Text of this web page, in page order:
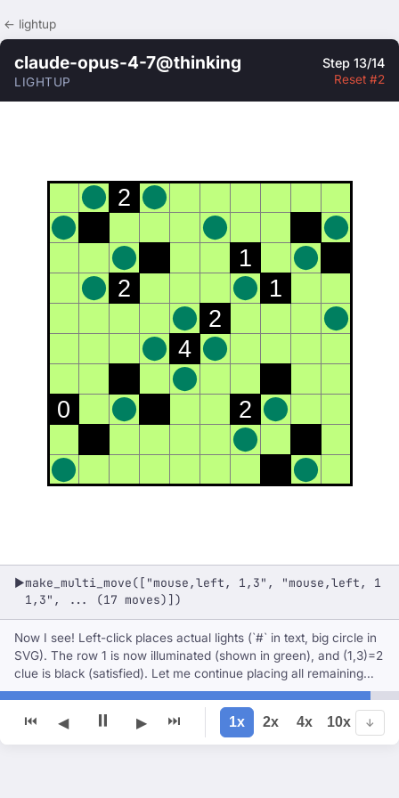
← lightup
claude-opus-4-7@thinking
LIGHTUP
Step 13/14
Reset #2
2
1
2
1
2
4
0 2
▶make_multi_move(["mouse,left, 1,3", "mouse,left, 1
1,3", ... (17 moves)])
Now I see! Left-click places actual lights (`#` in text, big circle in
SVG). The row 1 is now illuminated (shown in green), and (1,3)=2
clue is black (satisfied). Let me continue placing all remaining
lights with left-clicks.
⏮ ◀ ⏸ ▶ ⏭ 1x 2x 4x 10x ↓